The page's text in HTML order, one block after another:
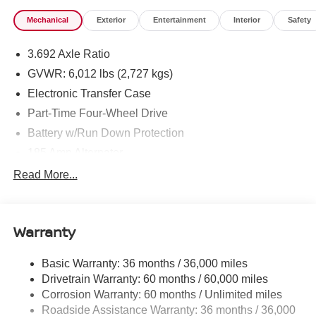
Mechanical Exterior Entertainment Interior Safety
3.692 Axle Ratio
GVWR: 6,012 lbs (2,727 kgs)
Electronic Transfer Case
Part-Time Four-Wheel Drive
Battery w/Run Down Protection
Towing Equipment -inc: Trailer Sway Control
Gas-Pressurized Shock Absorbers
Hydraulic Power-Assist Speed-Sensing Steering
21.1 Gal. Fuel Tank
Single Stainless Steel Exhaust
Read More...
Warranty
Basic Warranty: 36 months / 36,000 miles
Drivetrain Warranty: 60 months / 60,000 miles
Corrosion Warranty: 60 months / Unlimited miles
Roadside Assistance Warranty: 36 months / 36,000